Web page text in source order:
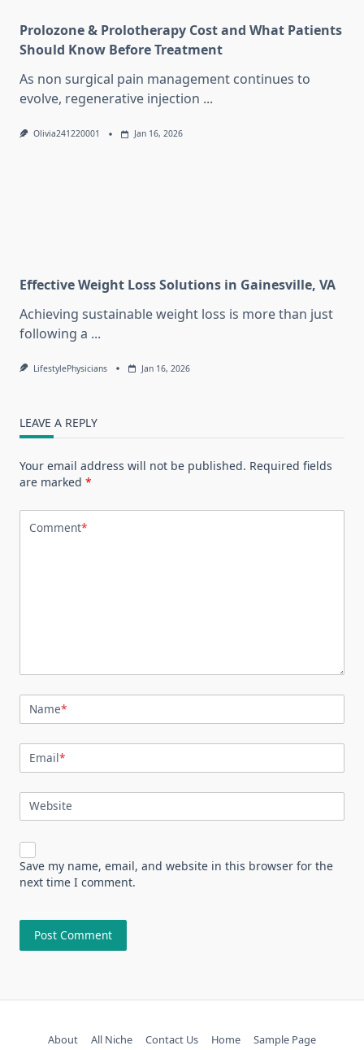
Prolozone & Prolotherapy Cost and What Patients
Should Know Before Treatment
As non surgical pain management continues to
evolve, regenerative injection ...
Olivia241220001 Jan 16, 2026
Effective Weight Loss Solutions in Gainesville, VA
Achieving sustainable weight loss is more than just
following a ...
LifestylePhysicians Jan 16, 2026
LEAVE A REPLY
Your email address will not be published. Required fields
are marked *
Comment*
Name*
Email*
Website
Save my name, email, and website in this browser for the
next time I comment.
About All Niche Contact Us Home Sample Page